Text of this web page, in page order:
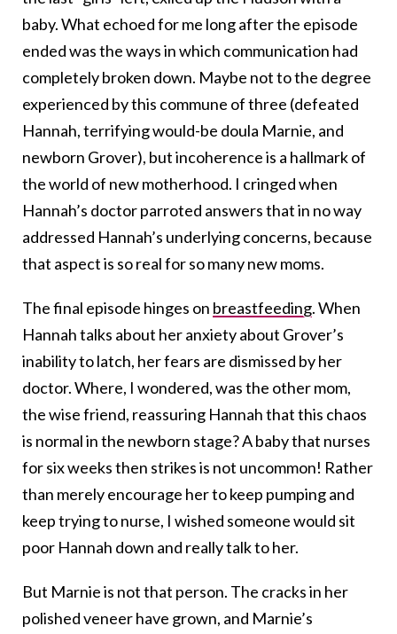
baby. What echoed for me long after the episode
ended was the ways in which communication had
completely broken down. Maybe not to the degree
experienced by this commune of three (defeated
Hannah, terrifying would-be doula Marnie, and
newborn Grover), but incoherence is a hallmark of
the world of new motherhood. I cringed when
Hannah’s doctor parroted answers that in no way
addressed Hannah’s underlying concerns, because
that aspect is so real for so many new moms.
The final episode hinges on breastfeeding. When
Hannah talks about her anxiety about Grover’s
inability to latch, her fears are dismissed by her
doctor. Where, I wondered, was the other mom,
the wise friend, reassuring Hannah that this chaos
is normal in the newborn stage? A baby that nurses
for six weeks then strikes is not uncommon! Rather
than merely encourage her to keep pumping and
keep trying to nurse, I wished someone would sit
poor Hannah down and really talk to her.
But Marnie is not that person. The cracks in her
polished veneer have grown, and Marnie’s